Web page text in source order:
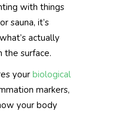
with things
sauna, it’s
actually
the surface.
your biological
markers,
your body